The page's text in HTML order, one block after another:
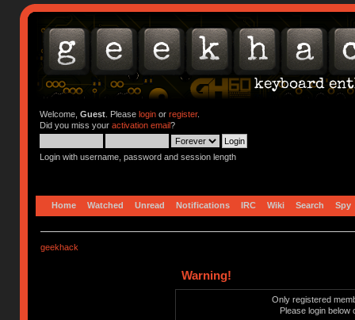
Welcome, Guest. Please loginor register.
Did you miss your activation email?
Login with username, password and session length
Home Watched Unread Notifications IRC Wiki Search Spy
geekhack
Warning!
Only registered
Please login below